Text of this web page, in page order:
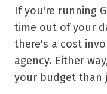
If you're running
time out of your
there's a cost
agency. Either
your budget than